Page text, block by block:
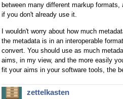
between many different markup
if you don't already use it.
I wouldn't worry about how much
the metadata is in an interoperable
convert. You should use as much
aims, in my view, and the more easily
fit your aims in your software tools, the
zettelkasten